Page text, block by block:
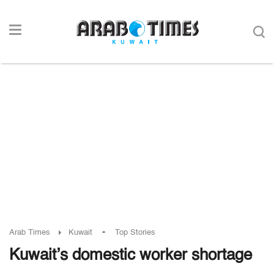
Arab Times Kuwait - Top Stories
Kuwait’s domestic worker shortage